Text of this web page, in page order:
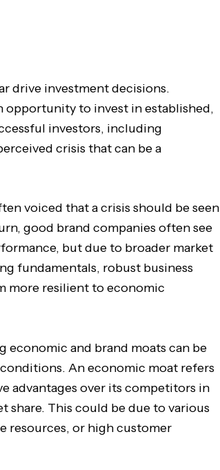
drive investment decisions.
opportunity to invest in established,
investors, including
crisis that can be a
voiced that a crisis should be seen
good brand companies often see
but due to broader market
fundamentals, robust business
more resilient to economic
economic and brand moats can be
An economic moat refers
advantages over its competitors in
This could be due to various
resources, or high customer